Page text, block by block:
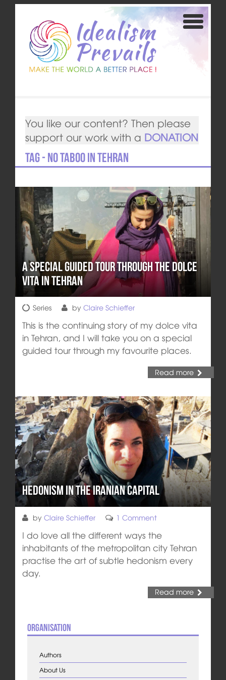
You like our content? Then please
support our work with a DONATION
Tag - No Taboo in Tehran
A Special Guided Tour through the Dolce
Vita in Tehran
Series by Claire Schieffer
This is the continuing story of my dolce vita
in Tehran, and I will take you on a special
guided tour through my favourite places.
Read more
Hedonism in the Iranian Capital
by Claire Schieffer 1 Comment
I do love all the different ways the
inhabitants of the metropolitan city Tehran
practise the art of subtle hedonism every
day.
Read more
Organisation
Authors
About Us